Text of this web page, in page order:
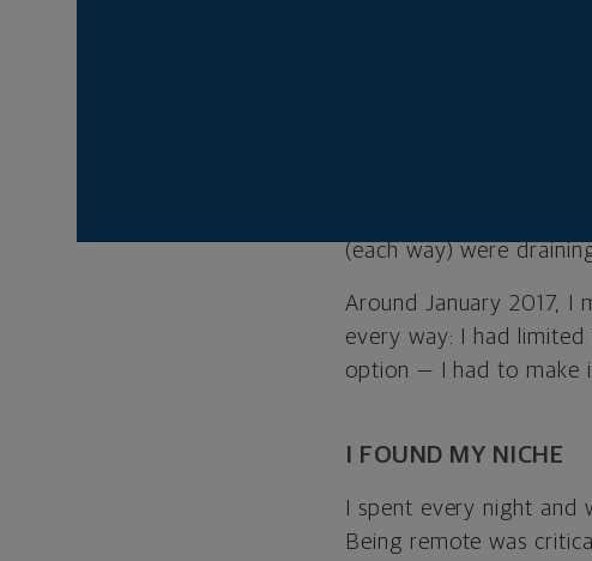
from all over the
After graduating, I
makeup products.
skills in graphic design
But I soon felt stuck.
(each way) were
Around January 2017, I
every way: I had
option — I had to make
I FOUND MY NICHE
I spent every night and
Being remote was